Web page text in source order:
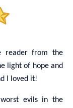
reader from the
light of hope and
I loved it!
evils in the